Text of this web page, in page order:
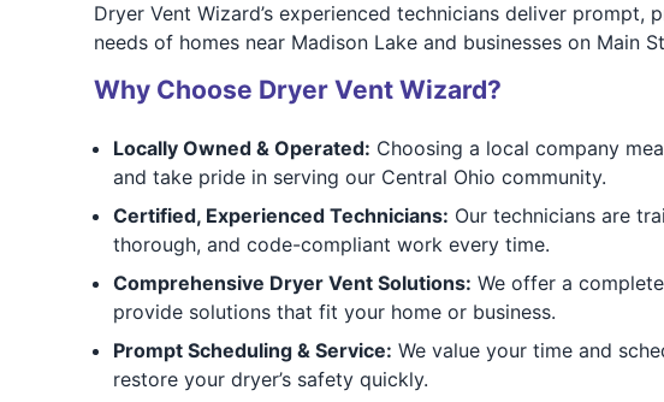
Dryer Vent Wizard’s experienced technicians deliver
needs of homes near Madison Lake and businesses on
Why Choose Dryer Vent Wizard?
Locally Owned & Operated: Choosing a local company
and take pride in serving our Central Ohio community.
Certified, Experienced Technicians: Our technicians are
thorough, and code-compliant work every time.
Comprehensive Dryer Vent Solutions: We offer a
provide solutions that fit your home or business.
Prompt Scheduling & Service: We value your time and
restore your dryer’s safety quickly.